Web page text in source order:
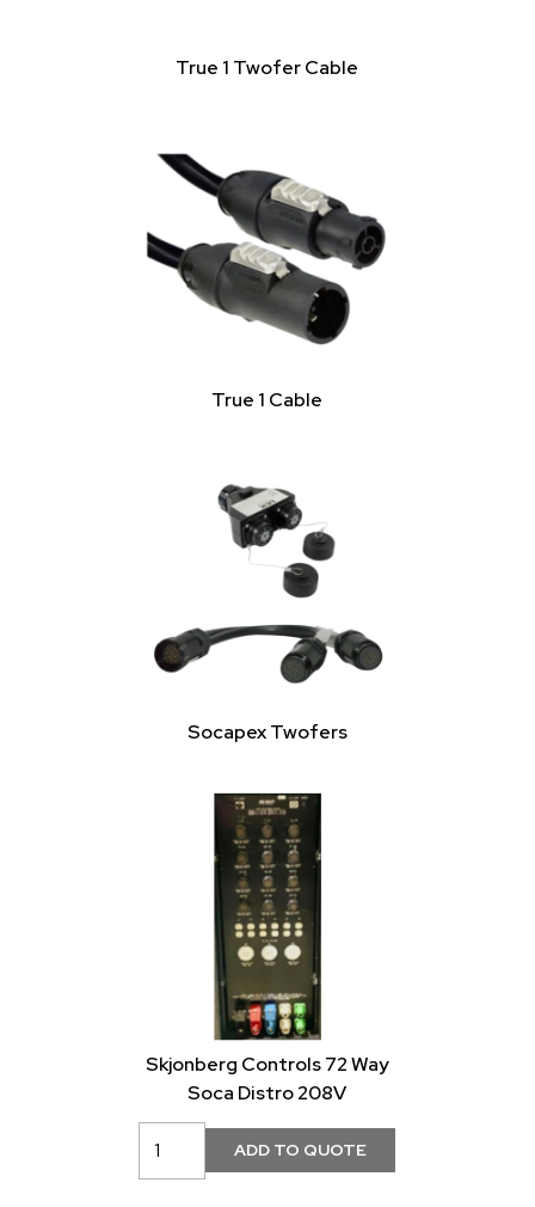
True 1 Twofer Cable
True 1 Cable
Socapex Twofers
Skjonberg Controls 72 Way
Soca Distro 208V